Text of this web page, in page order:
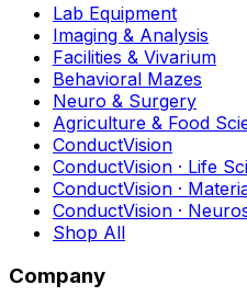
Lab Equipment
Imaging & Analysis
Facilities & Vivarium
Behavioral Mazes
Neuro & Surgery
Agriculture & Food
ConductVision
ConductVision · Life
ConductVision ·
ConductVision ·
Shop All
Company